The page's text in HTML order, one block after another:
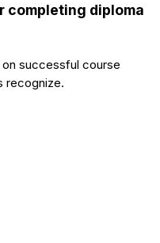
completing diploma
successful course
recognize.